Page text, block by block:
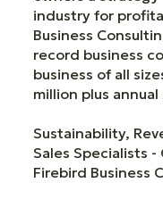
industry for
Business
record business
business of all
million plus
Sustainability,
Sales Specialists
Firebird Business